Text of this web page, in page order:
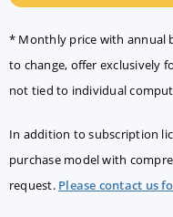
AI & Agentic testing
Developing tests
* Monthly price with annual
to change, offer exclusively
not tied to individual
In addition to subscription
purchase model with
request. Please contact us